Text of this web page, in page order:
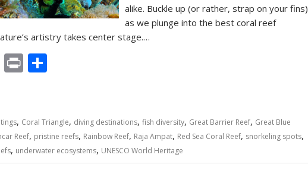
alike. Buckle up (or rather, strap on your fins)
as we plunge into the best coral reef
artistry takes center stage.…
G
l
Pr
e
, Coral Triangle, diving destinations, fish diversity, Great Barrier Reef, Great Blue
Reef, pristine reefs, Rainbow Reef, Raja Ampat, Red Sea Coral Reef, snorkeling spots,
, underwater ecosystems, UNESCO World Heritage